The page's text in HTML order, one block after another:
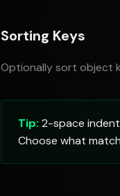
Sorting Keys
Optionally sort object
Tip: 2-space
Choose what